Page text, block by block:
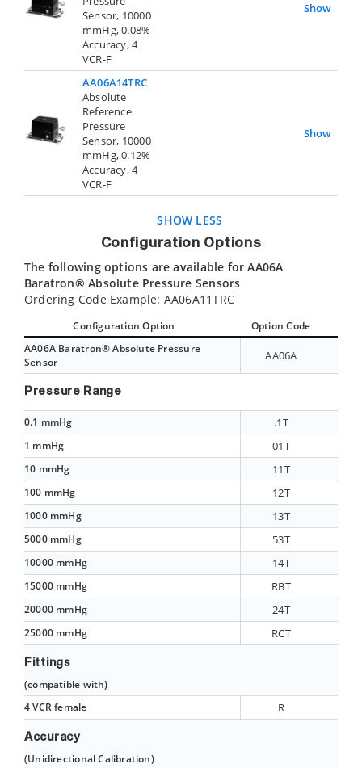
Sensor, 10000
mmHg, 0.08%
Accuracy, 4
VCR-F
Show
AA06A14TRC
Absolute
Reference
Pressure
Sensor, 10000
mmHg, 0.12%
Accuracy, 4
VCR-F
Show
SHOW LESS
Configuration Options
The following options are available for AA06A
Baratron® Absolute Pressure Sensors
Ordering Code Example: AA06A11TRC
Configuration Option
Option Code
AA06A Baratron® Absolute Pressure
Sensor
AA06A
Pressure Range
0.1 mmHg .1T
1 mmHg 01T
10 mmHg 11T
100 mmHg 12T
1000 mmHg 13T
5000 mmHg 53T
10000 mmHg 14T
15000 mmHg RBT
20000 mmHg 24T
25000 mmHg RCT
Fittings
(compatible with)
4 VCR female
R
Accuracy
(Unidirectional Calibration)